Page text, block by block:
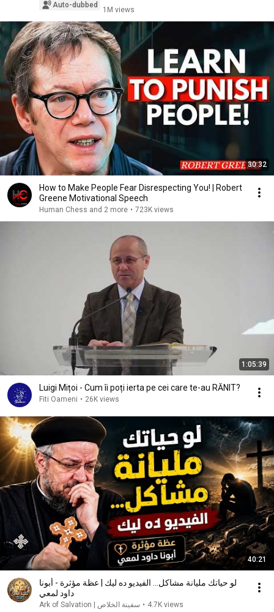
Auto-dubbed
1M views
30:32
How to Make People Fear Disrespecting You! | Robert
Greene Motivational Speech
Human Chess and 2 more • 723K views
1:05:39
Luigi Mițoi - Cum îi poți ierta pe cei care te-au RĂNIT?
Fiti Oameni • 26K views
40:21
لو حياتك مليانة مشاكل... الفيديو ده ليك | عظة مؤثرة - أبونا
داود لمعي
سفينة الخلاص | Ark of Salvation • 4.7K views